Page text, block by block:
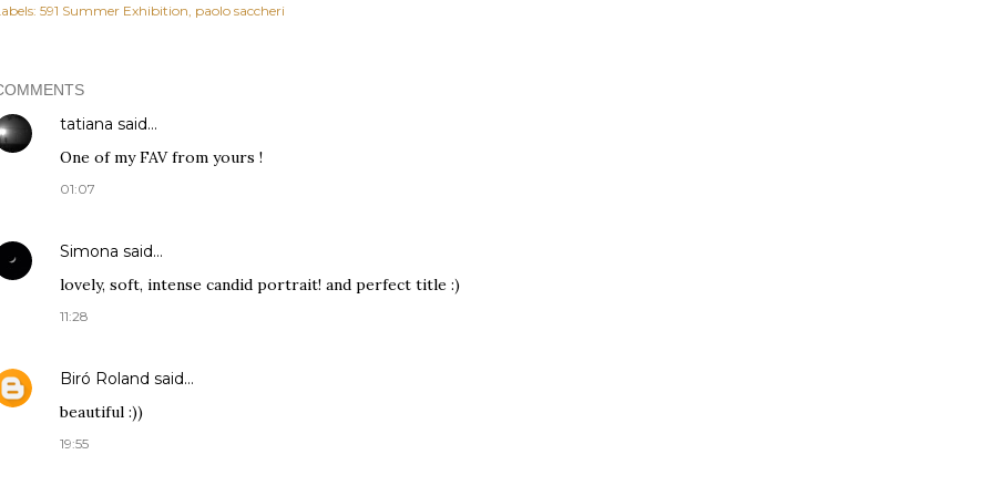
591 Summer Exhibition paolo saccheri
tatiana said…
One of my FAV from yours !
01:07
Simona said…
lovely, soft, intense candid portrait! and perfect title :)
11:28
Biró Roland said…
beautiful :))
19:55